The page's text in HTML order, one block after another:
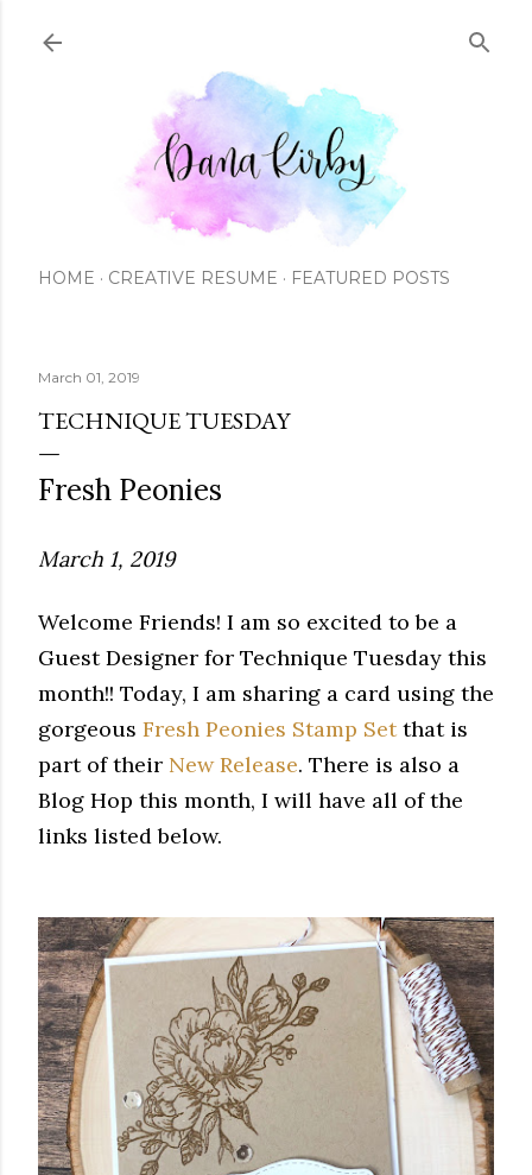
HOME CREATIVE RESUME FEATURED POSTS
March 01, 2019
TECHNIQUE TUESDAY
Fresh Peonies
March 1, 2019
Welcome Friends! I am so excited to be a
Guest Designer for Technique Tuesday this
month!! Today, I am sharing a card using the
gorgeous Fresh Peonies Stamp Setthat is
part of their New Release. There is also a
Blog Hop this month, I will have all of the
links listed below.